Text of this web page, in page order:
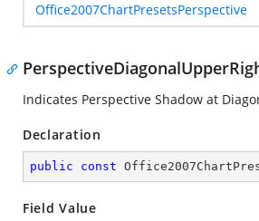
Office2007ChartPresetsPerspective
Indicates Perspective Shadow at
Declaration
public const
Field Value